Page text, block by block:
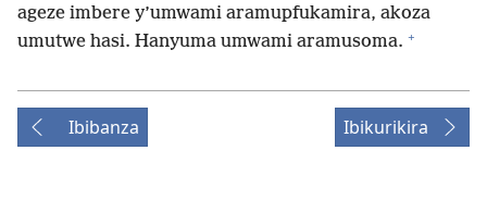
ageze imbere y’umwami aramupfukamira, akoza
umutwe hasi. Hanyuma umwami aramusoma. +
Ibibanza Ibikurikira